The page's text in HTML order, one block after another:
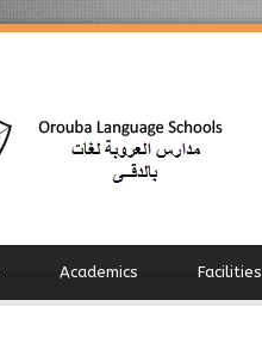
Academics Facilities